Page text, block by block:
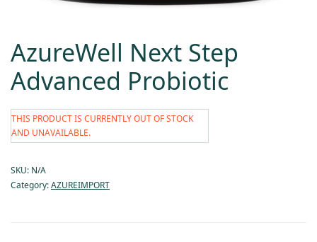
AzureWell Next Step
Advanced Probiotic
THIS PRODUCT IS CURRENTLY OUT OF STOCK
AND UNAVAILABLE.
SKU: N/A
Category:AZUREIMPORT